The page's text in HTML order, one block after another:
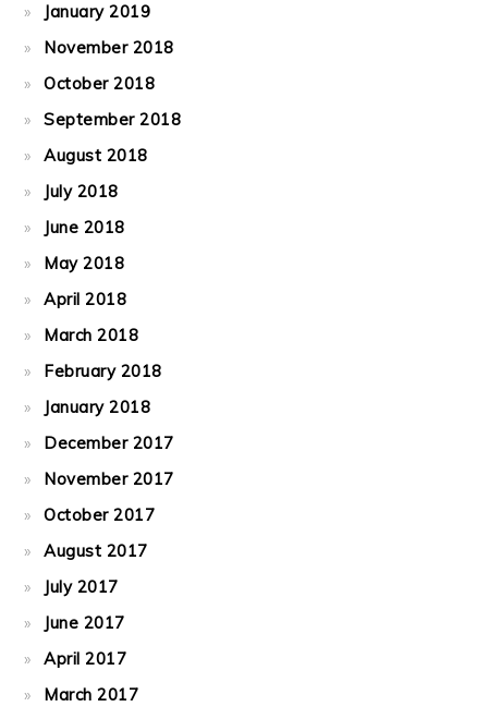
January 2019
November 2018
October 2018
September 2018
August 2018
July 2018
June 2018
May 2018
April 2018
March 2018
February 2018
January 2018
December 2017
November 2017
October 2017
August 2017
July 2017
June 2017
April 2017
March 2017